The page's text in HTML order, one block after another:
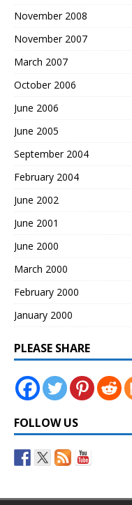
November 2008
November 2007
March 2007
October 2006
June 2006
June 2005
September 2004
February 2004
June 2002
June 2001
June 2000
March 2000
February 2000
January 2000
PLEASE SHARE
FOLLOW US